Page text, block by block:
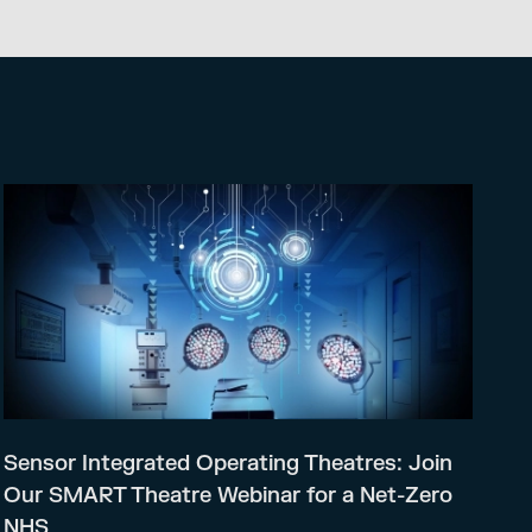
Sensor Integrated Operating Theatres: Join
Our SMART Theatre Webinar for a Net-Zero